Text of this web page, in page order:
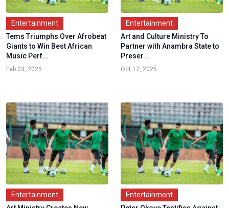
Entertainment
Tems Triumphs Over Afrobeat
Giants to Win Best African
Music Perf...
Feb 03, 2025
Entertainment
Art and Culture Ministry To
Partner with Anambra State to
Preser...
Oct 17, 2025
Entertainment
Entertainment